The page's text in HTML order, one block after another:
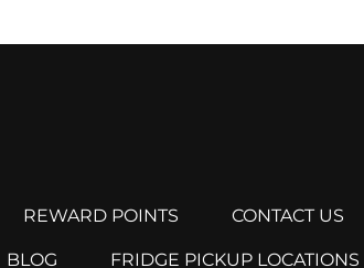
REWARD POINTS CONTACT US
BLOG FRIDGE PICKUP LOCATIONS